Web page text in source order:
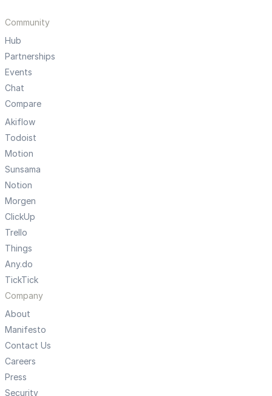
Community
Hub
Partnerships
Events
Chat
Compare
Akiflow
Todoist
Motion
Sunsama
Notion
Morgen
ClickUp
Trello
Things
Any.do
TickTick
Company
About
Manifesto
Contact Us
Careers
Press
Security